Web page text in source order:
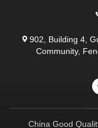
902, Building 4,
Community,
China Good